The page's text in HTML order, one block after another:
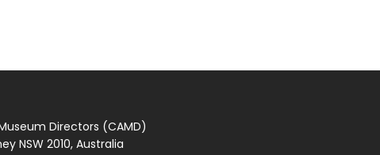
Directors (CAMD)
NSW 2010, Australia